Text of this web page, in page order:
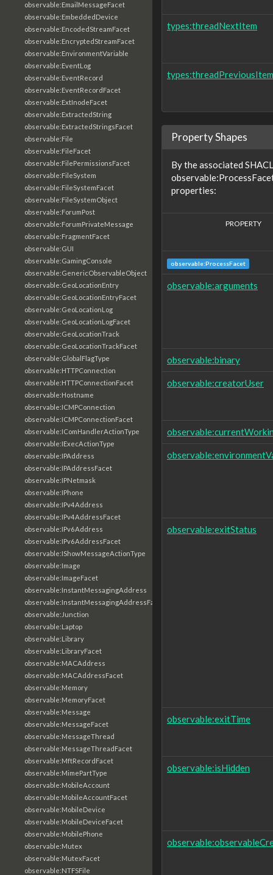
observable:EmailMessageFacet
observable:EmbeddedDevice
observable:EncodedStreamFacet
observable:EncryptedStreamFacet
observable:EnvironmentVariable
observable:EventLog
observable:EventRecord
observable:EventRecordFacet
observable:ExtInodeFacet
observable:ExtractedString
observable:ExtractedStringsFacet
observable:File
observable:FileFacet
observable:FilePermissionsFacet
observable:FileSystem
observable:FileSystemFacet
observable:FileSystemObject
observable:ForumPost
observable:ForumPrivateMessage
observable:FragmentFacet
observable:GUI
observable:GamingConsole
observable:GenericObservableObject
observable:GeoLocationEntry
observable:GeoLocationEntryFacet
observable:GeoLocationLog
observable:GeoLocationLogFacet
observable:GeoLocationTrack
observable:GeoLocationTrackFacet
observable:GlobalFlagType
observable:HTTPConnection
observable:HTTPConnectionFacet
observable:Hostname
observable:ICMPConnection
observable:ICMPConnectionFacet
observable:IComHandlerActionType
observable:IExecActionType
observable:IPAddress
observable:IPAddressFacet
observable:IPNetmask
observable:IPhone
observable:IPv4Address
observable:IPv4AddressFacet
observable:IPv6Address
observable:IPv6AddressFacet
observable:IShowMessageActionType
observable:Image
observable:ImageFacet
observable:InstantMessagingAddress
observable:InstantMessagingAddressFacet
observable:Junction
observable:Laptop
observable:Library
observable:LibraryFacet
observable:MACAddress
observable:MACAddressFacet
observable:Memory
observable:MemoryFacet
observable:Message
observable:MessageFacet
observable:MessageThread
observable:MessageThreadFacet
observable:MftRecordFacet
observable:MimePartType
observable:MobileAccount
observable:MobileAccountFacet
observable:MobileDevice
observable:MobileDeviceFacet
observable:MobilePhone
observable:Mutex
observable:MutexFacet
observable:NTFSFile
types:threadNextItem
types:threadPreviousItem
Property Shapes
By the associated
properties:
PROPERTY
observable:ProcessFacet
observable:arguments
observable:binary
observable:creatorUser
observable:exitStatus
observable:exitTime
observable:isHidden